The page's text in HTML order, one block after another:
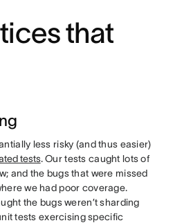
that
less risky (and thus easier)
tests. Our tests caught lots of
and the bugs that were missed
we had poor coverage.
the bugs weren’t sharding
tests exercising specific